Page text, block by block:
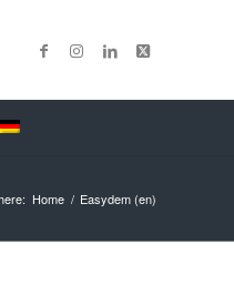
Home / Easydem (en)